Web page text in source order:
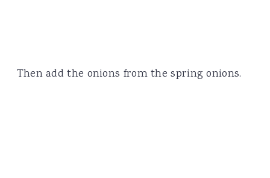
Then add the onions from the spring onions.